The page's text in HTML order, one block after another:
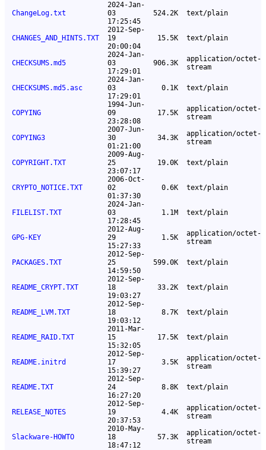
ChangeLog.txt
2024-Jan-
03
17:25:45
524.2K text/plain
CHANGES_AND_HINTS.TXT
2012-Sep-
19
20:00:04
15.5K text/plain
CHECKSUMS.md5
2024-Jan-
03
17:29:01
906.3K
application/octet-
stream
CHECKSUMS.md5.asc
2024-Jan-
03
17:29:01
0.1K text/plain
COPYING
1994-Jun-
09
23:28:08
17.5K
application/octet-
stream
COPYING3
2007-Jun-
30
01:21:00
34.3K
application/octet-
stream
COPYRIGHT.TXT
2009-Aug-
25
23:07:17
19.0K text/plain
CRYPTO_NOTICE.TXT
2006-Oct-
02
01:37:30
0.6K text/plain
FILELIST.TXT
2024-Jan-
03
17:28:45
1.1M text/plain
GPG-KEY
2012-Aug-
29
15:27:33
1.5K
application/octet-
stream
PACKAGES.TXT
2012-Sep-
25
14:59:50
599.0K text/plain
README_CRYPT.TXT
2012-Sep-
18
19:03:27
33.2K text/plain
README_LVM.TXT
2012-Sep-
18
19:03:12
8.7K text/plain
README_RAID.TXT
2011-Mar-
15
15:32:05
17.5K text/plain
README.initrd
2012-Sep-
17
15:39:27
3.5K
application/octet-
stream
README.TXT
2012-Sep-
24
16:27:20
8.8K text/plain
RELEASE_NOTES
2012-Sep-
19
20:37:53
4.4K
application/octet-
stream
Slackware-HOWTO
2010-May-
18
18:47:12
57.3K
application/octet-
stream